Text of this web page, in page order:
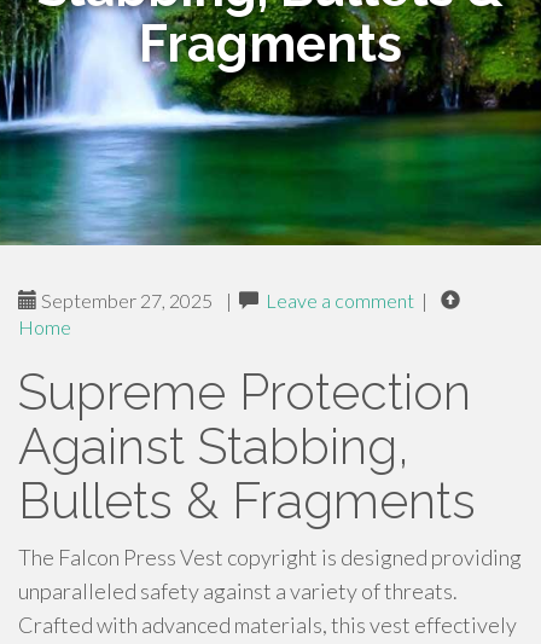
Fragments
September 27, 2025 | Leave a comment |
Home
Supreme Protection
Against Stabbing,
Bullets & Fragments
The Falcon Press Vest copyright is designed providing
unparalleled safety against a variety of threats.
Crafted with advanced materials, this vest effectively